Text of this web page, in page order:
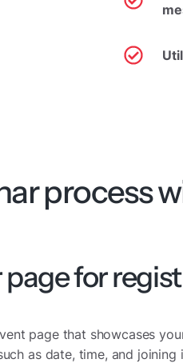
process
for
page that showcases
as date, time, and